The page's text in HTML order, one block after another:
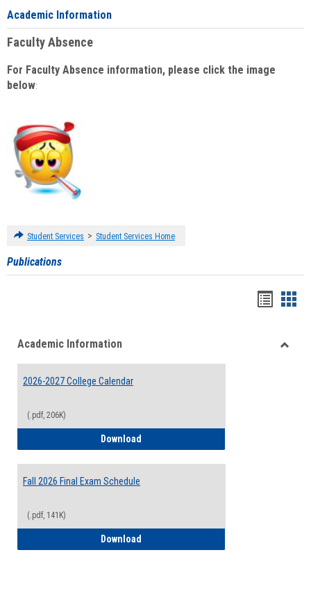
Academic Information
Faculty Absence
For Faculty Absence information, please click the image
below:
Student Services > Student Services Home
Publications
viewview
Academic Information
2026-2027 College Calendar
(.pdf, 206K)
Download
Fall 2026 Final Exam Schedule
(.pdf, 141K)
Download